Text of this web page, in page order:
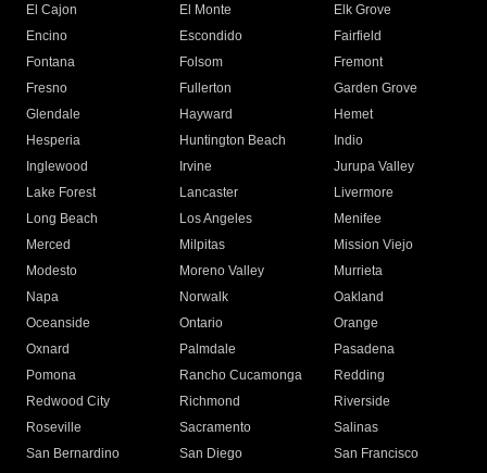
El Cajon
El Monte
Elk Grove
Encino
Escondido
Fairfield
Fontana
Folsom
Fremont
Fresno
Fullerton
Garden Grove
Glendale
Hayward
Hemet
Hesperia
Huntington Beach
Indio
Inglewood
Irvine
Jurupa Valley
Lake Forest
Lancaster
Livermore
Long Beach
Los Angeles
Menifee
Merced
Milpitas
Mission Viejo
Modesto
Moreno Valley
Murrieta
Napa
Norwalk
Oakland
Oceanside
Ontario
Orange
Oxnard
Palmdale
Pasadena
Pomona
Rancho Cucamonga
Redding
Redwood City
Richmond
Riverside
Roseville
Sacramento
Salinas
San Bernardino
San Diego
San Francisco